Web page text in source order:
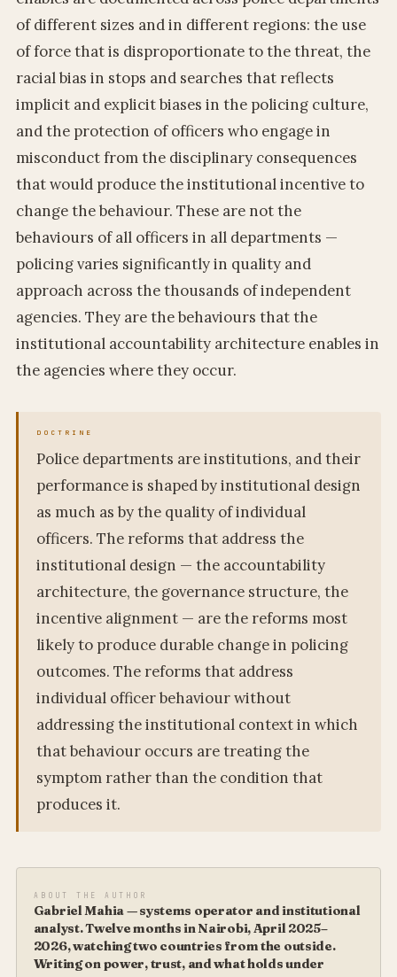
of different sizes and in different regions: the use
of force that is disproportionate to the threat, the
racial bias in stops and searches that reflects
implicit and explicit biases in the policing culture,
and the protection of officers who engage in
misconduct from the disciplinary consequences
that would produce the institutional incentive to
change the behaviour. These are not the
behaviours of all officers in all departments —
policing varies significantly in quality and
approach across the thousands of independent
agencies. They are the behaviours that the
institutional accountability architecture enables in
the agencies where they occur.
Police departments are institutions, and their
performance is shaped by institutional design
as much as by the quality of individual
officers. The reforms that address the
institutional design — the accountability
architecture, the governance structure, the
incentive alignment — are the reforms most
likely to produce durable change in policing
outcomes. The reforms that address
individual officer behaviour without
addressing the institutional context in which
that behaviour occurs are treating the
symptom rather than the condition that
produces it.
ABOUT THE AUTHOR
Gabriel Mahia — systems operator and institutional
analyst. Twelve months in Nairobi, April 2025–
2026, watching two countries from the outside.
Writing on power, trust, and what holds under